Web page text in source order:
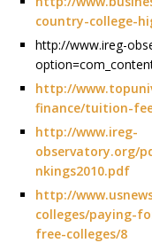
country-college-
http://www.ireg-
http://
finance/tuition-
http://www.ireg-
observatory.org/
nkings2010.pdf
http://
colleges/paying-
free-colleges/8